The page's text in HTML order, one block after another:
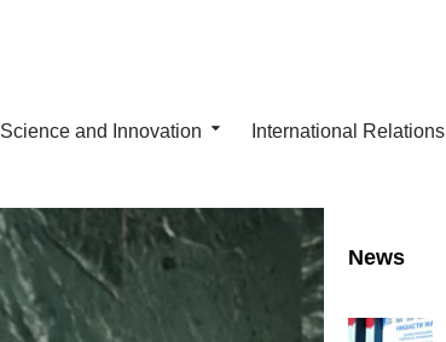
Science and Innovation International Relations
News